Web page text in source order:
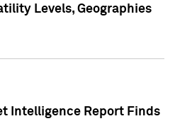
Levels, Geographies
Intelligence Report Finds